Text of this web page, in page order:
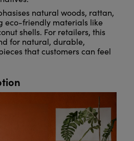
natural woods, rattan,
eco-friendly materials like
shells. For retailers, this
for natural, durable,
that customers can feel